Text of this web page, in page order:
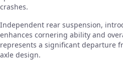
crashes.
Independent rear suspension,
enhances cornering ability and
represents a significant departure
axle design.